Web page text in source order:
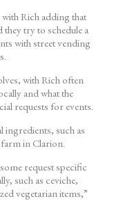
Rich adding that
they try to schedule a
with street vending
with Rich often
and what the
requests for events.
ingredients, such as
in Clarion.
request specific
such as ceviche,
vegetarian items,”